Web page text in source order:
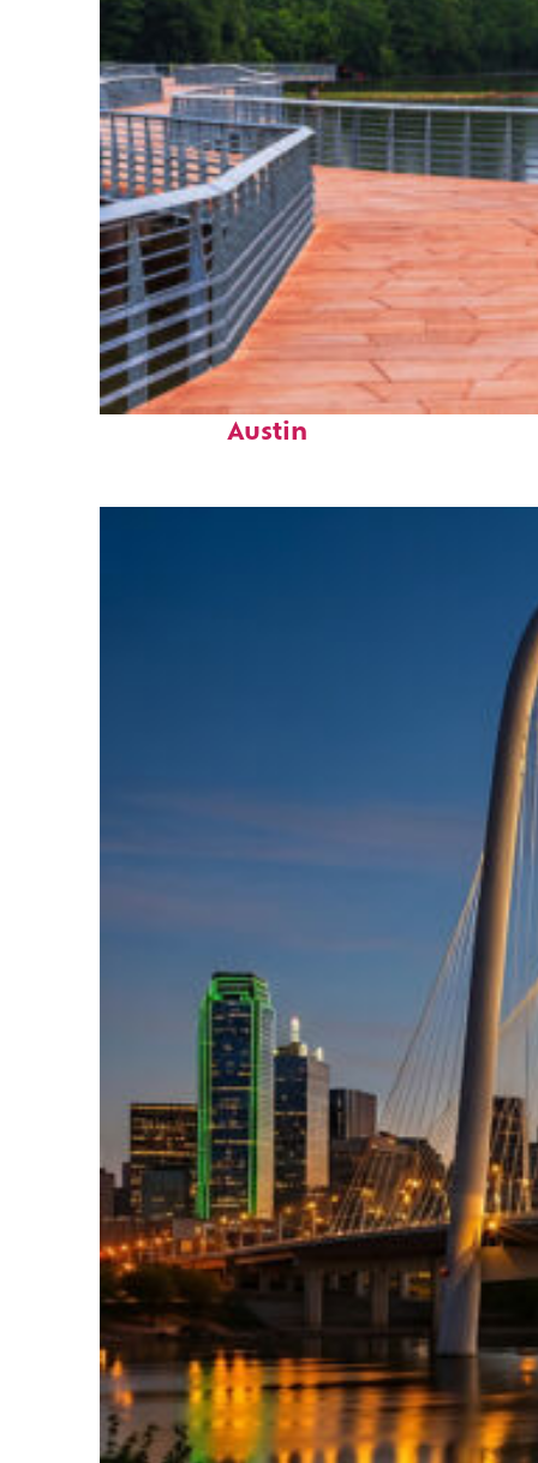
Top places to stay in
Austin